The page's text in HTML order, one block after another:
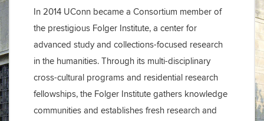
In 2014 UConn became a Consortium member of
the prestigious Folger Institute, a center for
advanced study and collections-focused research
in the humanities. Through its multi-disciplinary
cross-cultural programs and residential research
fellowships, the Folger Institute gathers knowledge
communities and establishes fresh research and